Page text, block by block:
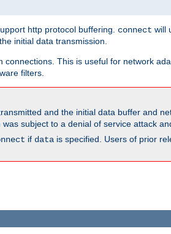
http protocol buffering. connect will
initial data transmission.
This is useful for network
filters.
and the initial data buffer and
subject to a denial of service attack
if data is specified. Users of prior